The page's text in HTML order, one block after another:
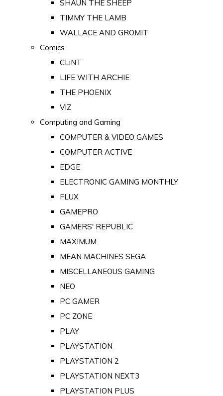
SHAUN THE SHEEP
TIMMY THE LAMB
WALLACE AND GROMIT
Comics
CLiNT
LIFE WITH ARCHIE
THE PHOENIX
VIZ
Computing and Gaming
COMPUTER & VIDEO GAMES
COMPUTER ACTIVE
EDGE
ELECTRONIC GAMING MONTHLY
FLUX
GAMEPRO
GAMERS' REPUBLIC
MAXIMUM
MEAN MACHINES SEGA
MISCELLANEOUS GAMING
NEO
PC GAMER
PC ZONE
PLAY
PLAYSTATION
PLAYSTATION 2
PLAYSTATION NEXT3
PLAYSTATION PLUS